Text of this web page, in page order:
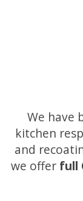
We have
kitchen
and
we offer full